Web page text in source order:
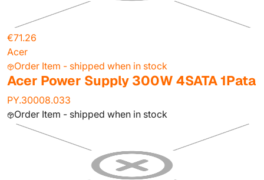
€71.26
Acer
Order Item - shipped when in stock
Acer Power Supply 300W 4SATA 1Pata
PY.30008.033
Order Item - shipped when in stock